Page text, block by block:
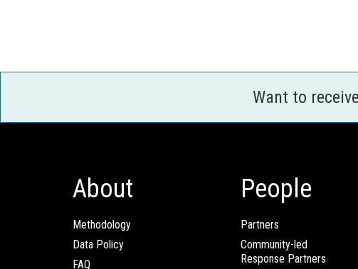
Want to
About
Methodology
Data Policy
FAQ
People
Partners
Community-led
Response Partners